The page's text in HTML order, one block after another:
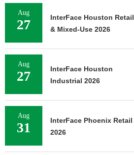
Aug
27
InterFace Houston Retail
& Mixed-Use 2026
Aug
27
InterFace Houston
Industrial 2026
Aug
31
InterFace Phoenix Retail
2026